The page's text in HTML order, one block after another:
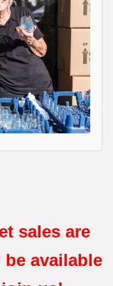
sales are
available